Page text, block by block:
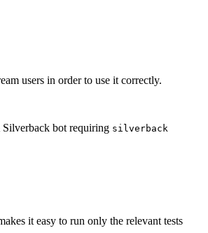
users in order to use it correctly.
Silverback bot requiring silverback
it easy to run only the relevant tests